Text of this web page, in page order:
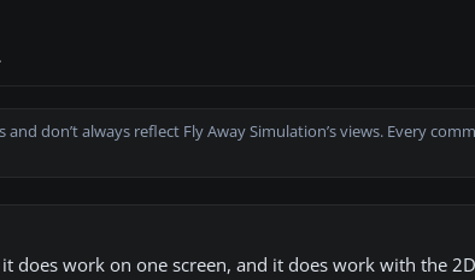
don’t always reflect Fly Away Simulation’s views. Every
does work on one screen, and it does work with the